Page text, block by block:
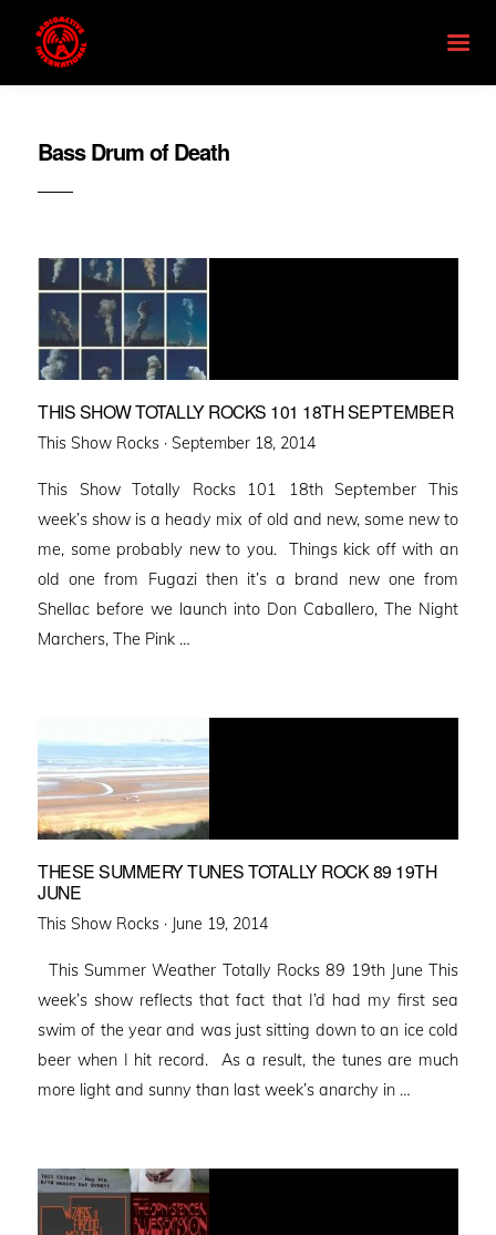
Bass Drum of Death
THIS SHOW TOTALLY ROCKS 101 18TH SEPTEMBER
This Show Rocks · Posted
September 18, 2014
This Show Totally Rocks 101 18th September This
week’s show is a heady mix of old and new, some new to
me, some probably new to you. Things kick off with an
old one from Fugazi then it’s a brand new one from
Shellac before we launch into Don Caballero, The Night
Marchers, The Pink …
THESE SUMMERY TUNES TOTALLY ROCK 89 19TH
JUNE
This Show Rocks · Posted
June 19, 2014
This Summer Weather Totally Rocks 89 19th June This
week’s show reflects that fact that I’d had my first sea
swim of the year and was just sitting down to an ice cold
beer when I hit record. As a result, the tunes are much
more light and sunny than last week’s anarchy in …